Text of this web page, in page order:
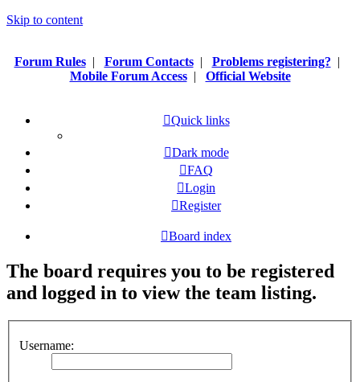
Skip to content
Forum Rules| Forum Contacts| Problems registering? |
Mobile Forum Access| Official Website
Quick links
Dark mode
FAQ
Login
Register
Board index
The board requires you to be registered
and logged in to view the team listing.
Username: